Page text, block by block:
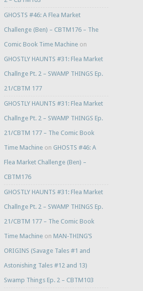
GHOSTS #46: A Flea Market
Challenge (Ben) – CBTM176 – The
Comic Book Time Machineon
GHOSTLY HAUNTS #31: Flea Market
Challnge Pt. 2 – SWAMP THINGS Ep.
21/CBTM 177
GHOSTLY HAUNTS #31: Flea Market
Challnge Pt. 2 – SWAMP THINGS Ep.
21/CBTM 177 – The Comic Book
Time Machineon GHOSTS #46: A
Flea Market Challenge (Ben) –
CBTM176
GHOSTLY HAUNTS #31: Flea Market
Challnge Pt. 2 – SWAMP THINGS Ep.
21/CBTM 177 – The Comic Book
Time Machineon MAN-THING’S
ORIGINS (Savage Tales #1 and
Astonishing Tales #12 and 13)
Swamp Things Ep. 2 – CBTM103